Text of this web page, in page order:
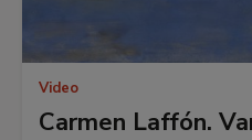
Video
Carmen Laffón.